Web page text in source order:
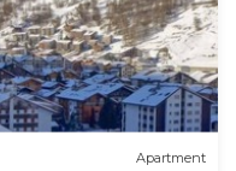
Apartment